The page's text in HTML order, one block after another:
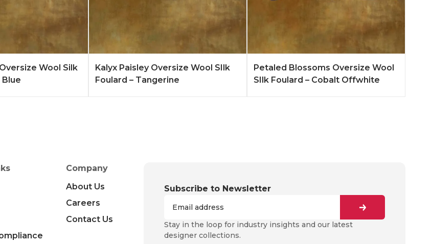
Learn More
Wool Silk
Blue
Add to Quote Learn More
Kalyx Paisley Oversize Wool SIlk
Foulard – Tangerine
Add to Quote Learn More
Petaled Blossoms Oversize Wool
SIlk Foulard – Cobalt Offwhite
Company
About Us
Careers
Contact Us
Subscribe to Newsletter
Stay in the loop for industry insights and our latest
designer collections.